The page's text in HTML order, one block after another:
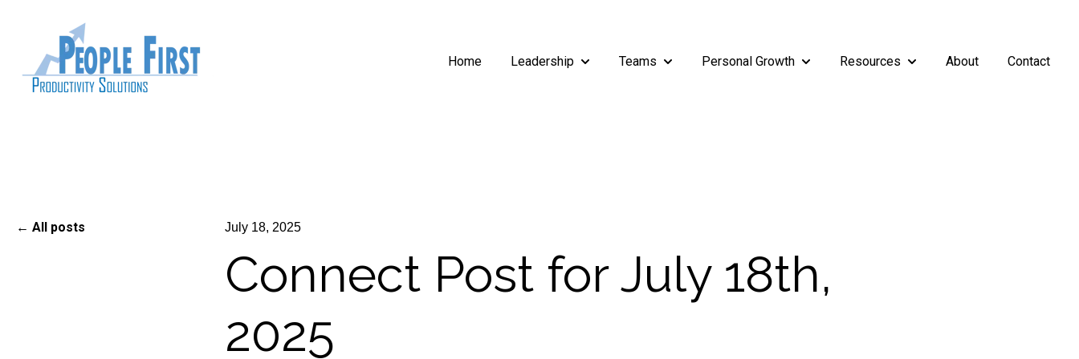
Home Leadership
Show submenu for Leadership
Teams
Show submenu for Teams
Personal Growth
Show submenu for Personal Growth
Resources
Show submenu for Resources
About Contact
All posts July 18, 2025
Connect Post for July 18th,
2025